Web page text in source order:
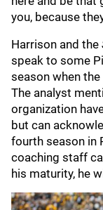
you, because
Harrison and the
speak to some
season when
The analyst
organization
but can
fourth season in
coaching staff
his maturity, he